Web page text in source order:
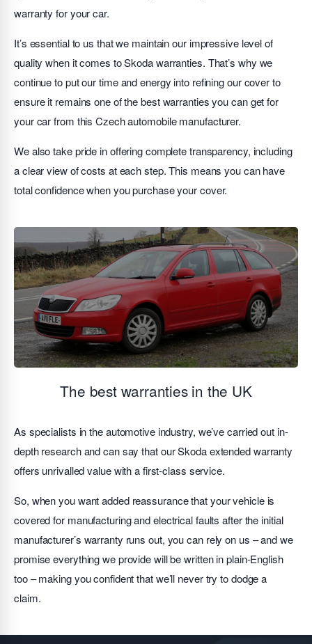
warranty for your car.
It’s essential to us that we maintain our impressive level of
quality when it comes to Skoda warranties. That’s why we
continue to put our time and energy into refining our cover to
ensure it remains one of the best warranties you can get for
your car from this Czech automobile manufacturer.
We also take pride in offering complete transparency, including
a clear view of costs at each step. This means you can have
total confidence when you purchase your cover.
The best warranties in the UK
As specialists in the automotive industry, we’ve carried out in-
depth research and can say that our Skoda extended warranty
offers unrivalled value with a first-class service.
So, when you want added reassurance that your vehicle is
covered for manufacturing and electrical faults after the initial
manufacturer’s warranty runs out, you can rely on us – and we
promise everything we provide will be written in plain-English
too – making you confident that we’ll never try to dodge a
claim.